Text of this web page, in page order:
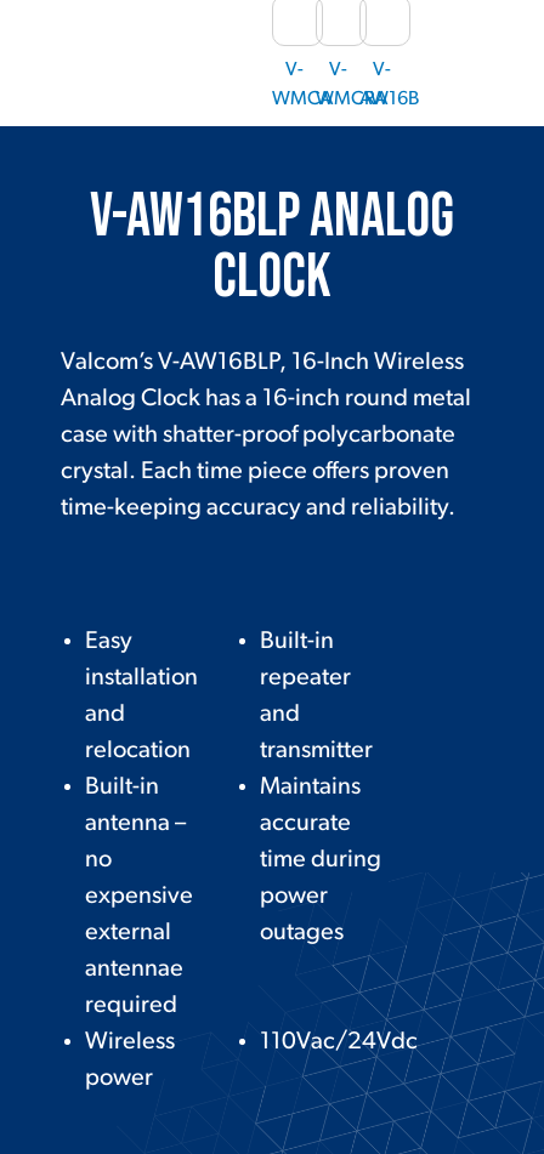
V-
WMCA
V-
WMCRA
V-
AW16B
V-AW16BLP Analog
Clock
Valcom’s V-AW16BLP, 16-Inch Wireless
Analog Clock has a 16-inch round metal
case with shatter-proof polycarbonate
crystal. Each time piece offers proven
time-keeping accuracy and reliability.
Easy
installation
and
relocation
Built-in
repeater
and
transmitter
Built-in
antenna –
no
expensive
external
antennae
required
Maintains
accurate
time during
power
outages
Wireless
power
110Vac/24Vdc